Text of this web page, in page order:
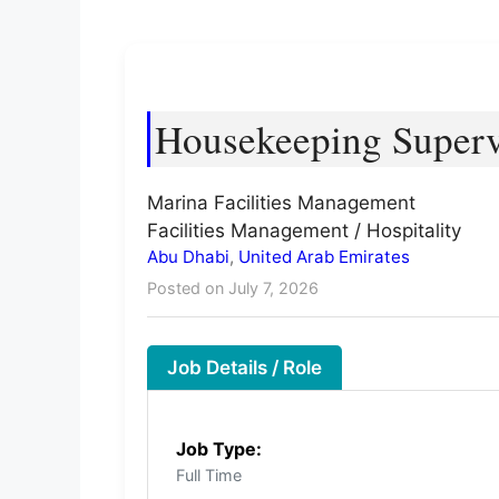
Housekeeping
Marina Facilities Management
Facilities Management / Hospitality
Abu Dhabi, United Arab Emirates
Posted on July 7, 2026
Job Details / Role
Job Type:
Full Time